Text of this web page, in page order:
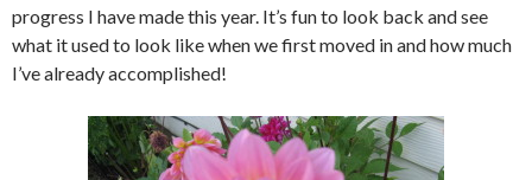
progress I have made this year. It’s fun to look back and see
what it used to look like when we first moved in and how much
I’ve already accomplished!